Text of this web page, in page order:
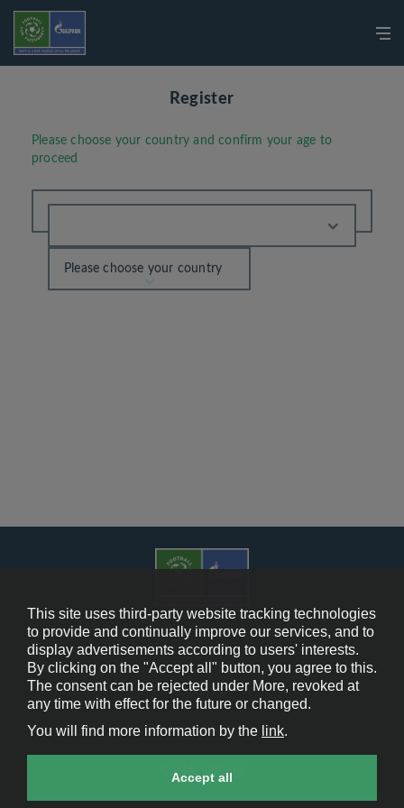
Register
Please choose your country and confirm your age to
proceed
Please choose your country
Cookie Policy
Contact Us
Legal Notice
Cookie settings
This site uses third-party website tracking technologies
to provide and continually improve our services, and to
display advertisements according to users' interests.
By clicking on the "Accept all" button, you agree to this.
The consent can be rejected under More, revoked at
any time with effect for the future or changed.
You will find more information by the link.
Accept all